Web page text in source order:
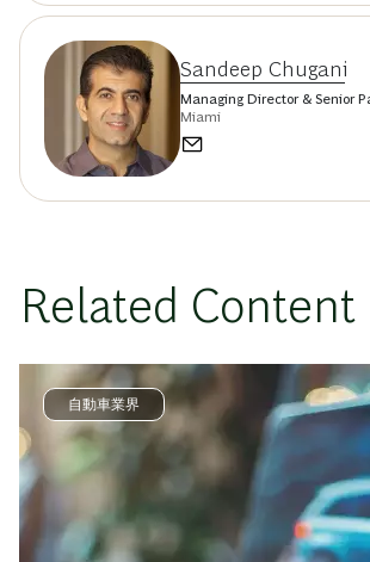
Sandeep Chugani
Managing Director & Senior
Miami
Related Content
自動車業界